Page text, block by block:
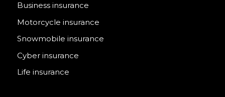
Business insurance
Motorcycle insurance
Snowmobile insurance
Cyber insurance
Life insurance